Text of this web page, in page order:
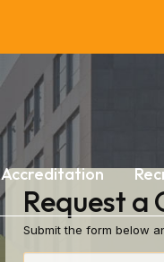
Accreditation
Request a
Submit the form below